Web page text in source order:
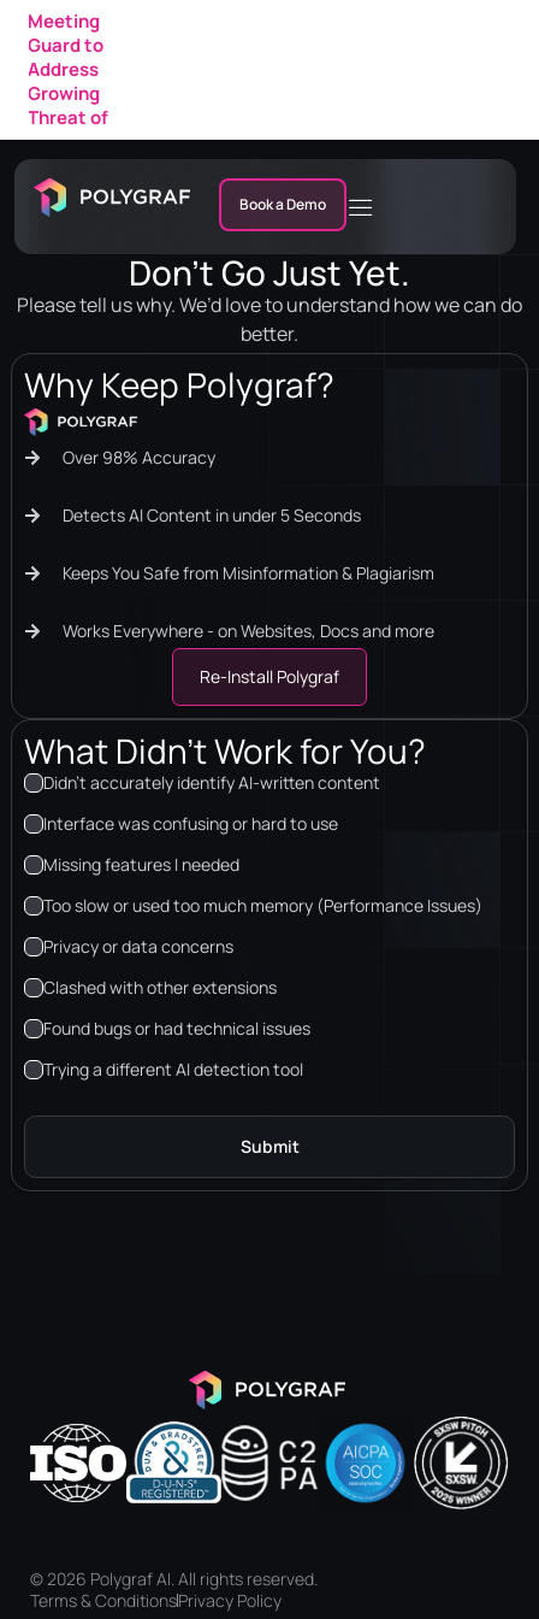
Meeting
Guard to
Address
Growing
Threat of
AI Fraud in
Enterprise
Meetings
Book a Demo
Don’t Go Just Yet.
Please tell us why. We’d love to understand how we can do
better.
Why Keep Polygraf?
Over 98% Accuracy
Detects AI Content in under 5 Seconds
Keeps You Safe from Misinformation & Plagiarism
Works Everywhere - on Websites, Docs and more
Re-Install Polygraf
What Didn’t Work for You?
Didn’t accurately identify AI-written content
Interface was confusing or hard to use
Missing features I needed
Too slow or used too much memory (Performance Issues)
Privacy or data concerns
Clashed with other extensions
Found bugs or had technical issues
Trying a different AI detection tool
Submit
Alternative:
© 2026 Polygraf AI. All rights reserved.
Terms & ConditionsPrivacy Policy